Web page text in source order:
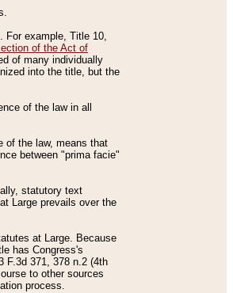
For example, Title 10,
of the Act of
of many individually
into the title, but the
of the law in all
of the law, means that
between "prima facie"
statutory text
Large prevails over the
at Large. Because
has Congress's
F.3d 371, 378 n.2 (4th
to other sources
process.